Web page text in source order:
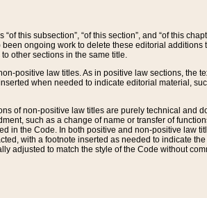
this subsection”, “of this section”, and “of this
ongoing work to delete these editorial
other sections in the same title.
positive law titles. As in positive law sections, the
when needed to indicate editorial material,
of non-positive law titles are purely technical and
such as a change of name or transfer of
in the Code. In both positive and non-positive law
with a footnote inserted as needed to indicate
adjusted to match the style of the Code without